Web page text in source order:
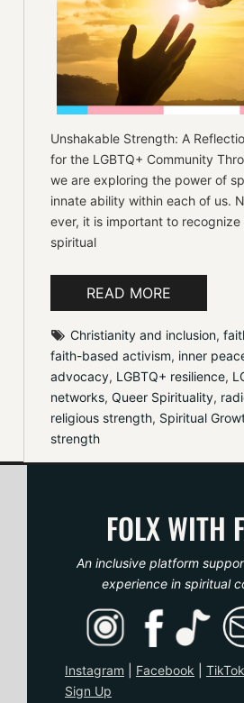
Unshakable Strength: A
for the LGBTQ+ Community
we are exploring the power of
innate ability within each of us.
ever, it is important to recognize
spiritual
READ MORE
Christianity and inclusion,
faith-based activism, inner
advocacy, LGBTQ+ resilience,
networks, Queer Spirituality,
religious strength, Spiritual
strength
FOLX WITH
An inclusive platform
experience in spiritual
Instagram Facebook TikTok
Sign Up